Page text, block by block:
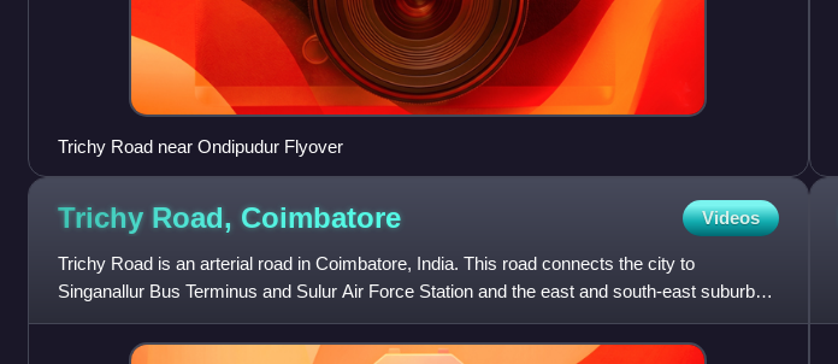
Trichy Road near Ondipudur Flyover
Trichy Road, Coimbatore Videos
Trichy Road is an arterial road in Coimbatore, India. This road connects the city to
Singanallur Bus Terminus and Sulur Air Force Station and the east and south-east suburbs
in the Coimbatore metropol